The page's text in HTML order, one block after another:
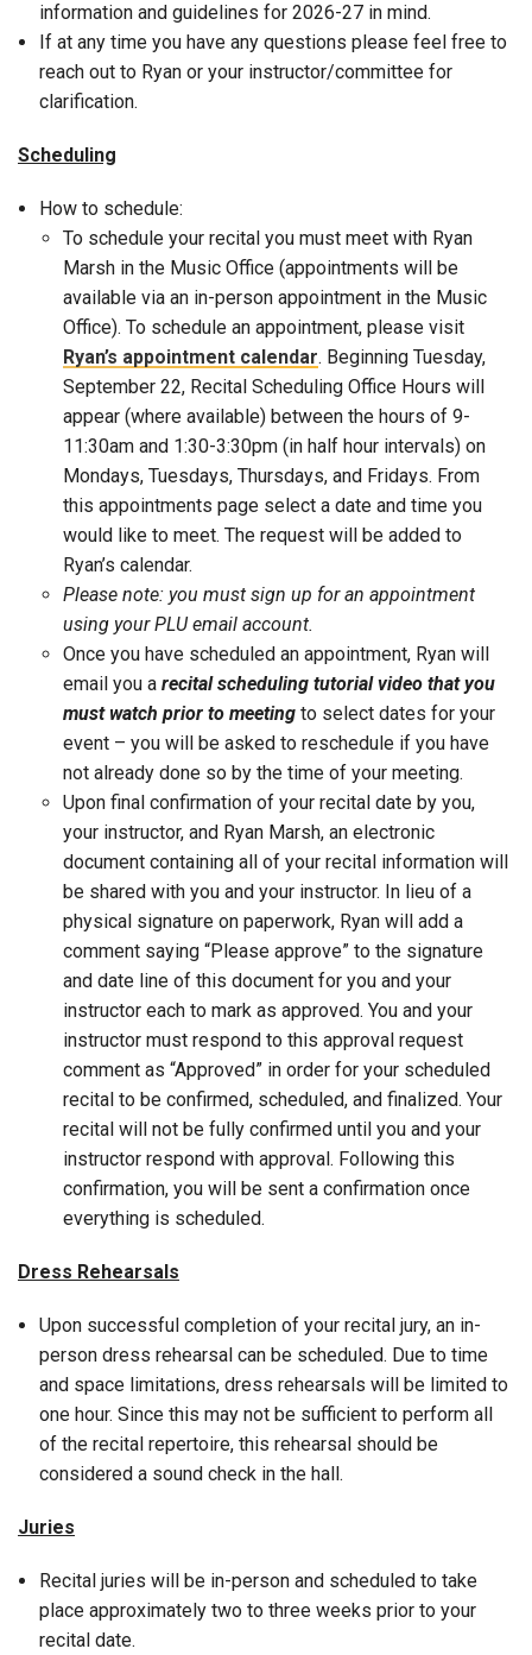
information and guidelines for 2026-27 in mind.
If at any time you have any questions please feel free to
reach out to Ryan or your instructor/committee for
clarification.
Scheduling
How to schedule:
To schedule your recital you must meet with Ryan
Marsh in the Music Office (appointments will be
available via an in-person appointment in the Music
Office). To schedule an appointment, please visit
Ryan’s appointment calendar. Beginning Tuesday,
September 22, Recital Scheduling Office Hours will
appear (where available) between the hours of 9-
11:30am and 1:30-3:30pm (in half hour intervals) on
Mondays, Tuesdays, Thursdays, and Fridays. From
this appointments page select a date and time you
would like to meet. The request will be added to
Ryan’s calendar.
Please note: you must sign up for an appointment
using your PLU email account.
Once you have scheduled an appointment, Ryan will
email you a recital scheduling tutorial video that you
must watch prior to meetingto select dates for your
event – you will be asked to reschedule if you have
not already done so by the time of your meeting.
Upon final confirmation of your recital date by you,
your instructor, and Ryan Marsh, an electronic
document containing all of your recital information will
be shared with you and your instructor. In lieu of a
physical signature on paperwork, Ryan will add a
comment saying “Please approve” to the signature
and date line of this document for you and your
instructor each to mark as approved. You and your
instructor must respond to this approval request
comment as “Approved” in order for your scheduled
recital to be confirmed, scheduled, and finalized. Your
recital will not be fully confirmed until you and your
instructor respond with approval. Following this
confirmation, you will be sent a confirmation once
everything is scheduled.
Dress Rehearsals
Upon successful completion of your recital jury, an in-
person dress rehearsal can be scheduled. Due to time
and space limitations, dress rehearsals will be limited to
one hour. Since this may not be sufficient to perform all
of the recital repertoire, this rehearsal should be
considered a sound check in the hall.
Juries
Recital juries will be in-person and scheduled to take
place approximately two to three weeks prior to your
recital date.